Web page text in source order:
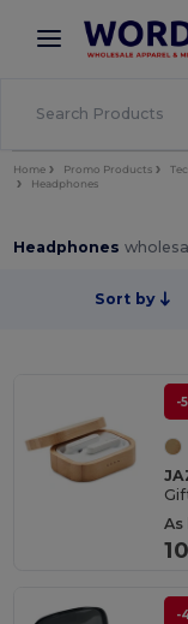
× Wordans
Better prices
Home Promo Products
Headphones
Headphones
Sort by
-
As
-